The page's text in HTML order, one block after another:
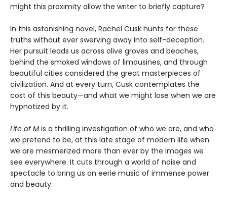
might this proximity allow the writer to briefly capture?
In this astonishing novel, Rachel Cusk hunts for these
truths without ever swerving away into self-deception.
Her pursuit leads us across olive groves and beaches,
behind the smoked windows of limousines, and through
beautiful cities considered the great masterpieces of
civilization. And at every turn, Cusk contemplates the
cost of this beauty—and what we might lose when we are
hypnotized by it.
Life of M is a thrilling investigation of who we are, and who
we pretend to be, at this late stage of modern life when
we are mesmerized more than ever by the images we
see everywhere. It cuts through a world of noise and
spectacle to bring us an eerie music of immense power
and beauty.